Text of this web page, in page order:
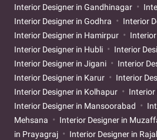
Interior Designer in Gandhinagar
Interior Designer in Godhra
Interior
Interior Designer in Hamirpur
Interior Designer in Hubli
Interior
Interior Designer in Jigani
Interior
Interior Designer in Karur
Interior
Interior Designer in Kolhapur
Interior
Interior Designer in Mansoorabad
Mehsana
Interior Designer in
in Prayagraj
Interior Designer in